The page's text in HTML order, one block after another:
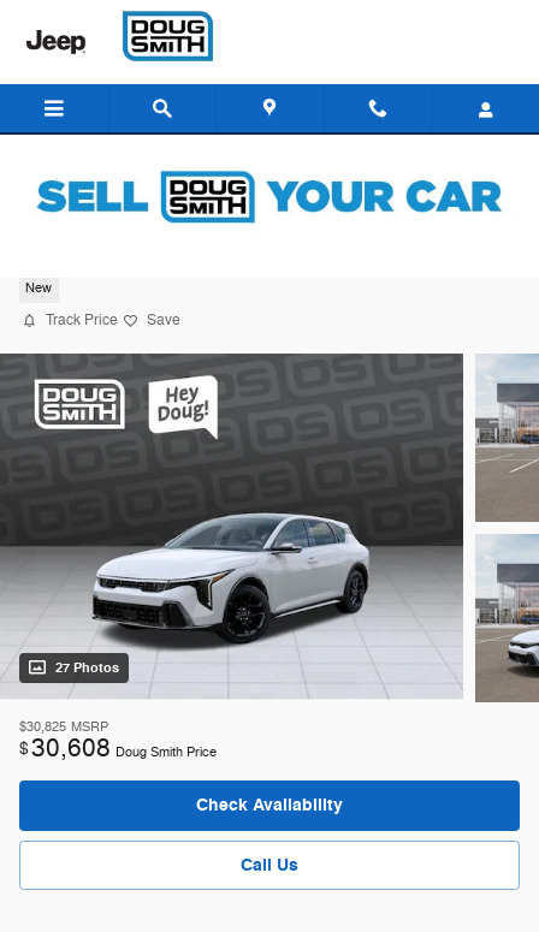
Skip to main content
New
Track Price Save
27 Photos
$30,825 MSRP
$30,608 Doug Smith Price
Check Availability
Call Us